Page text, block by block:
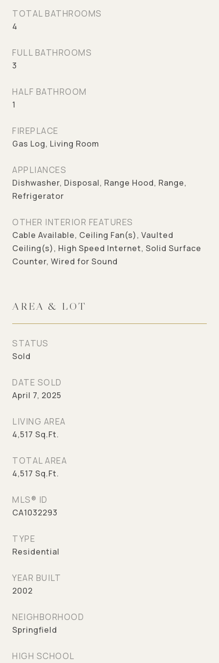
TOTAL BATHROOMS
4
FULL BATHROOMS
3
HALF BATHROOM
1
FIREPLACE
Gas Log, Living Room
APPLIANCES
Dishwasher, Disposal, Range Hood, Range,
Refrigerator
OTHER INTERIOR FEATURES
Cable Available, Ceiling Fan(s), Vaulted
Ceiling(s), High Speed Internet, Solid Surface
Counter, Wired for Sound
AREA & LOT
STATUS
Sold
DATE SOLD
April 7, 2025
LIVING AREA
4,517 Sq.Ft.
TOTAL AREA
4,517 Sq.Ft.
MLS® ID
CA1032293
TYPE
Residential
YEAR BUILT
2002
NEIGHBORHOOD
Springfield
HIGH SCHOOL